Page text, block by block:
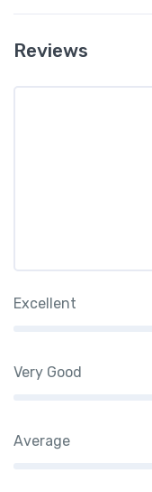
Reviews
Excellent
Very Good
Average